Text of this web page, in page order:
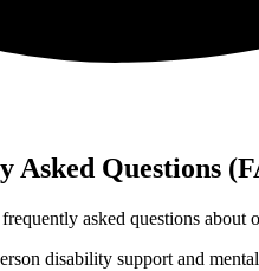
Asked Questions
asked questions about
disability support and